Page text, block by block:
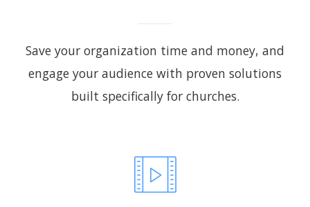
Save your organization time and money, and
engage your audience with proven solutions
built specifically for churches.